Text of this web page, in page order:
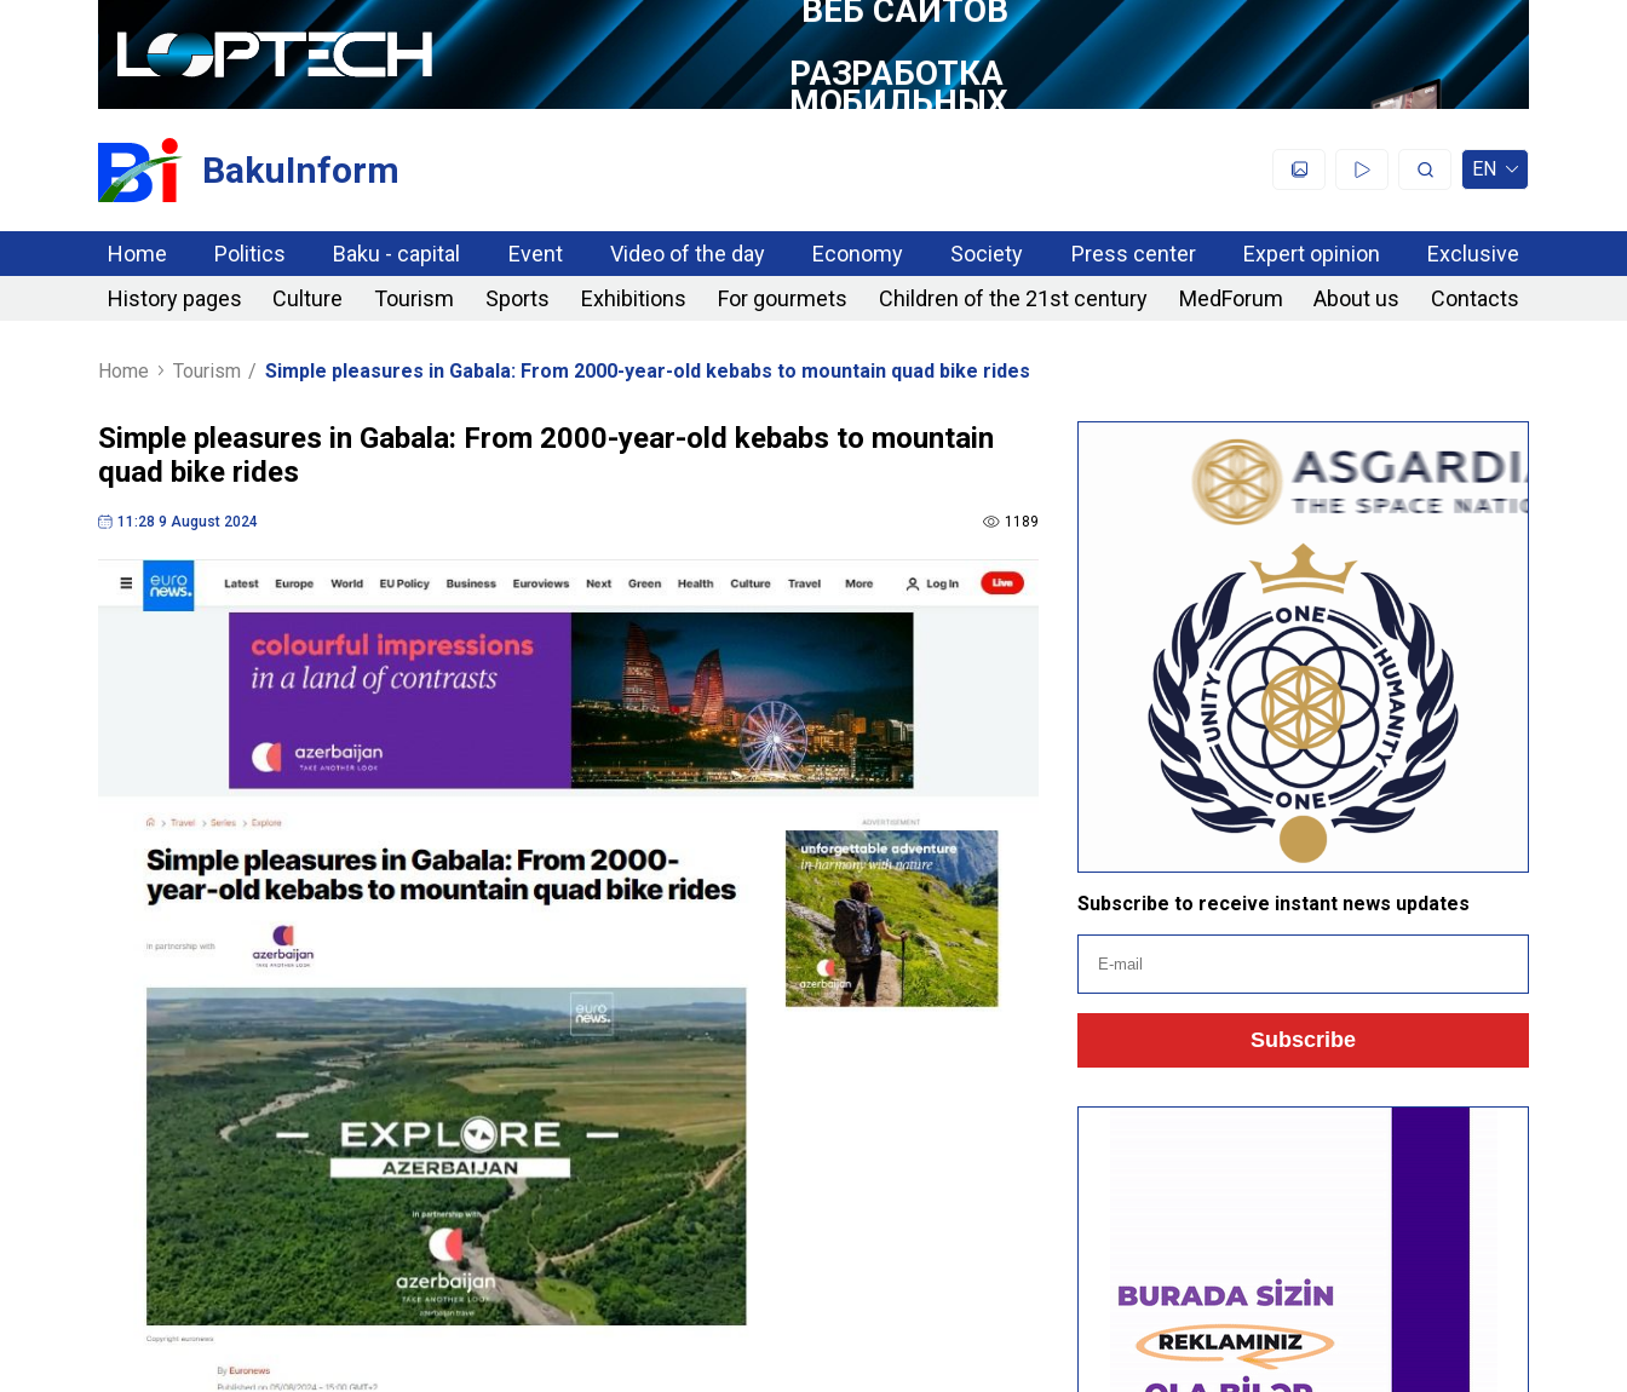
РАЗРАБОТКА
МОБИЛЬНЫХ
ПРИЛОЖЕНИЙ
BakuInform EN
Home Politics Baku - capital Event Video of the day Economy Society Press center Expert opinion
Exclusive
History pages
Culture Tourism Sports Exhibitions For gourmets Children of the 21st century MedForum About us Contacts
Home Tourism / Simple pleasures in Gabala: From 2000-year-old kebabs to mountain quad bike rides
Simple pleasures in Gabala: From 2000-year-old kebabs to mountain
quad bike rides
11:28 9 August 2024 1189
Subscribe to receive instant news updates
Subscribe